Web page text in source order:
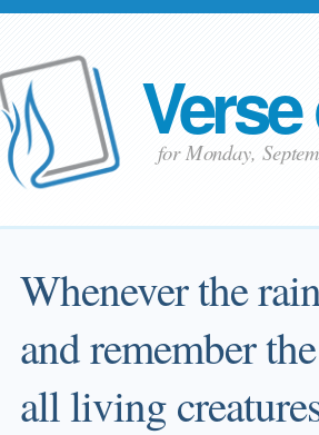
for Monday,
Whenever the
and remember
all living